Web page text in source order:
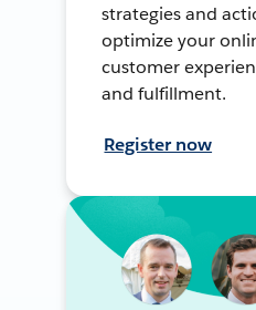
strategies and
optimize your
customer
and fulfillment.
Register now